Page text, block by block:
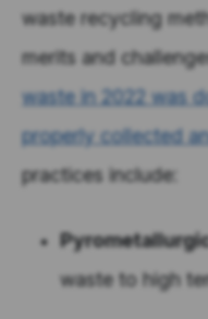
waste recycling
merits and
waste in 2022 was
properly collected
practices include:
waste to high